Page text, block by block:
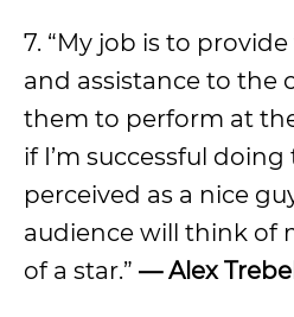
7. “My job is to
and assistance to the
them to perform at
if I’m successful
perceived as a nice
audience will think of
of a star.” — Alex